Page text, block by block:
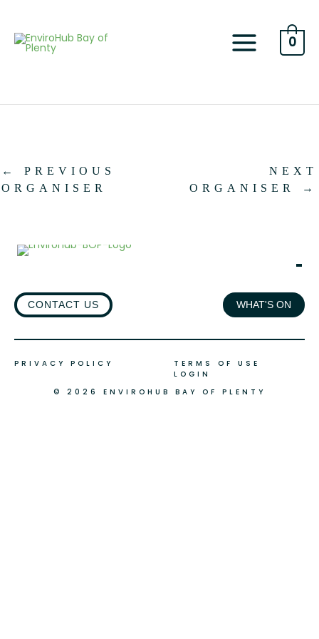
content
0
←
PREVIOUS
ORGANISER
NEXT
ORGANISER
→
CONTACT US WHAT'S ON
© 2026 ENVIROHUB BAY OF PLENTY
PRIVACY POLICY
TERMS OF USE
LOGIN